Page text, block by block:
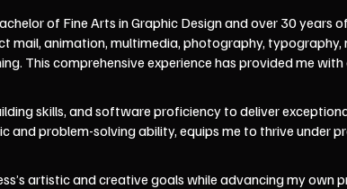
of Fine Arts in Graphic Design and over 30 years
mail, animation, multimedia, photography, typography,
This comprehensive experience has provided me
skills, and software proficiency to deliver
problem-solving ability, equips me to thrive under
artistic and creative goals while advancing my own